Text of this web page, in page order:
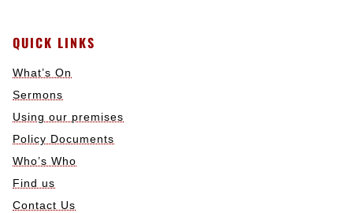
QUICK LINKS
What’s On
Sermons
Using our premises
Policy Documents
Who’s Who
Find us
Contact Us